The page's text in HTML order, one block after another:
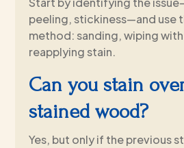
peeling, stickiness—and use
method: sanding, wiping
reapplying stain.
Can you stain
stained wood?
Yes, but only if the previous